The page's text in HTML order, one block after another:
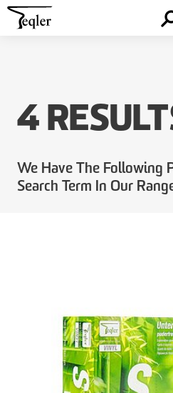
4
We Have The Following
Search Term In Our